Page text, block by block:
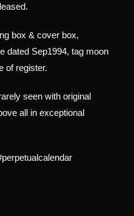
box & cover box,
dated Sep1994, tag moon
of register.
seen with original
all in exceptional